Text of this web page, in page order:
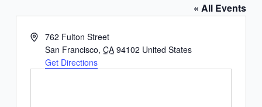
« All Events
Address762 Fulton Street
San Francisco, CA 94102 United States
Get Directions